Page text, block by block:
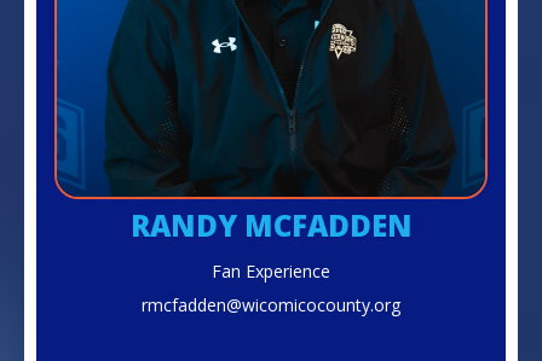
RANDY MCFADDEN
Fan Experience
rmcfadden@wicomicocounty.org